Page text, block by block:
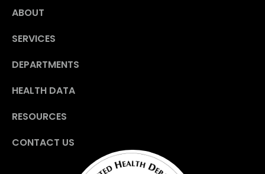
ABOUT
SERVICES
DEPARTMENTS
HEALTH DATA
RESOURCES
CONTACT US